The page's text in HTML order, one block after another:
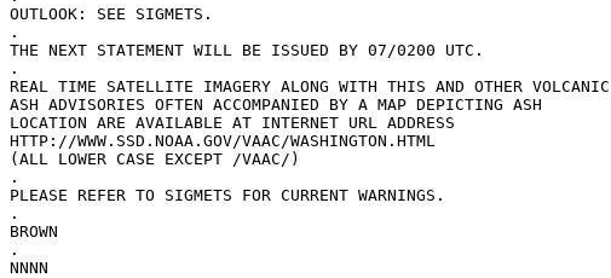
OUTLOOK: SEE SIGMETS.
.
THE NEXT STATEMENT WILL BE ISSUED BY 07/0200 UTC.
.
REAL TIME SATELLITE IMAGERY ALONG WITH THIS AND OTHER VOLCANIC
ASH ADVISORIES OFTEN ACCOMPANIED BY A MAP DEPICTING ASH
LOCATION ARE AVAILABLE AT INTERNET URL ADDRESS
HTTP://WWW.SSD.NOAA.GOV/VAAC/WASHINGTON.HTML
(ALL LOWER CASE EXCEPT /VAAC/)
.
PLEASE REFER TO SIGMETS FOR CURRENT WARNINGS.
.
BROWN
.
NNNN